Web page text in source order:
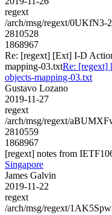
regext
/arch/msg/regext/0UKfN3-
2810528
1868967
Re: [regext] [Ext] I-D
mapping-03.txtRe: [regext]
objects-mapping-03.txt
Gustavo Lozano
2019-11-27
regext
/arch/msg/regext/
2810559
1868967
[regext] notes from
Singapore
James Galvin
2019-11-22
regext
/arch/msg/regext/